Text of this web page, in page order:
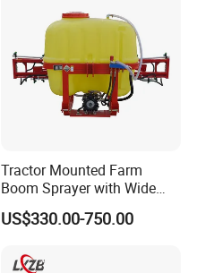
Tractor Mounted Farm
Boom Sprayer with Wide
Spraying Coverage for
Agricultural Gardens
US$330.00-750.00